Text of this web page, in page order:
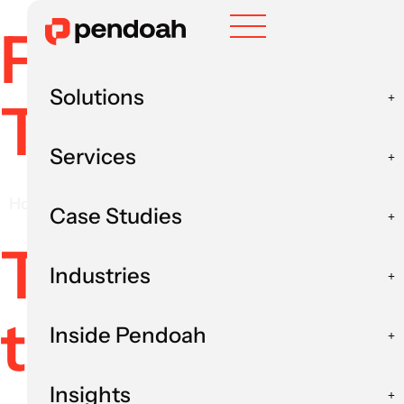
Solutions
Services
Case Studies
Industries
Inside Pendoah
Insights
Freelancers
The
Home AI Staff Augmentation Freelancers
The
two camps: